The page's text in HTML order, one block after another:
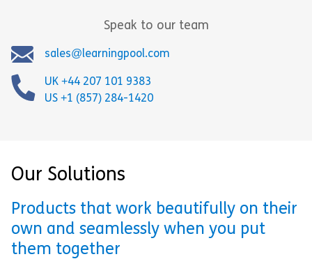
Speak to our team
sales@learningpool.com
UK +44 207 101 9383
US +1 (857) 284-1420
Our Solutions
Products that work beautifully on their
own and seamlessly when you put
them together